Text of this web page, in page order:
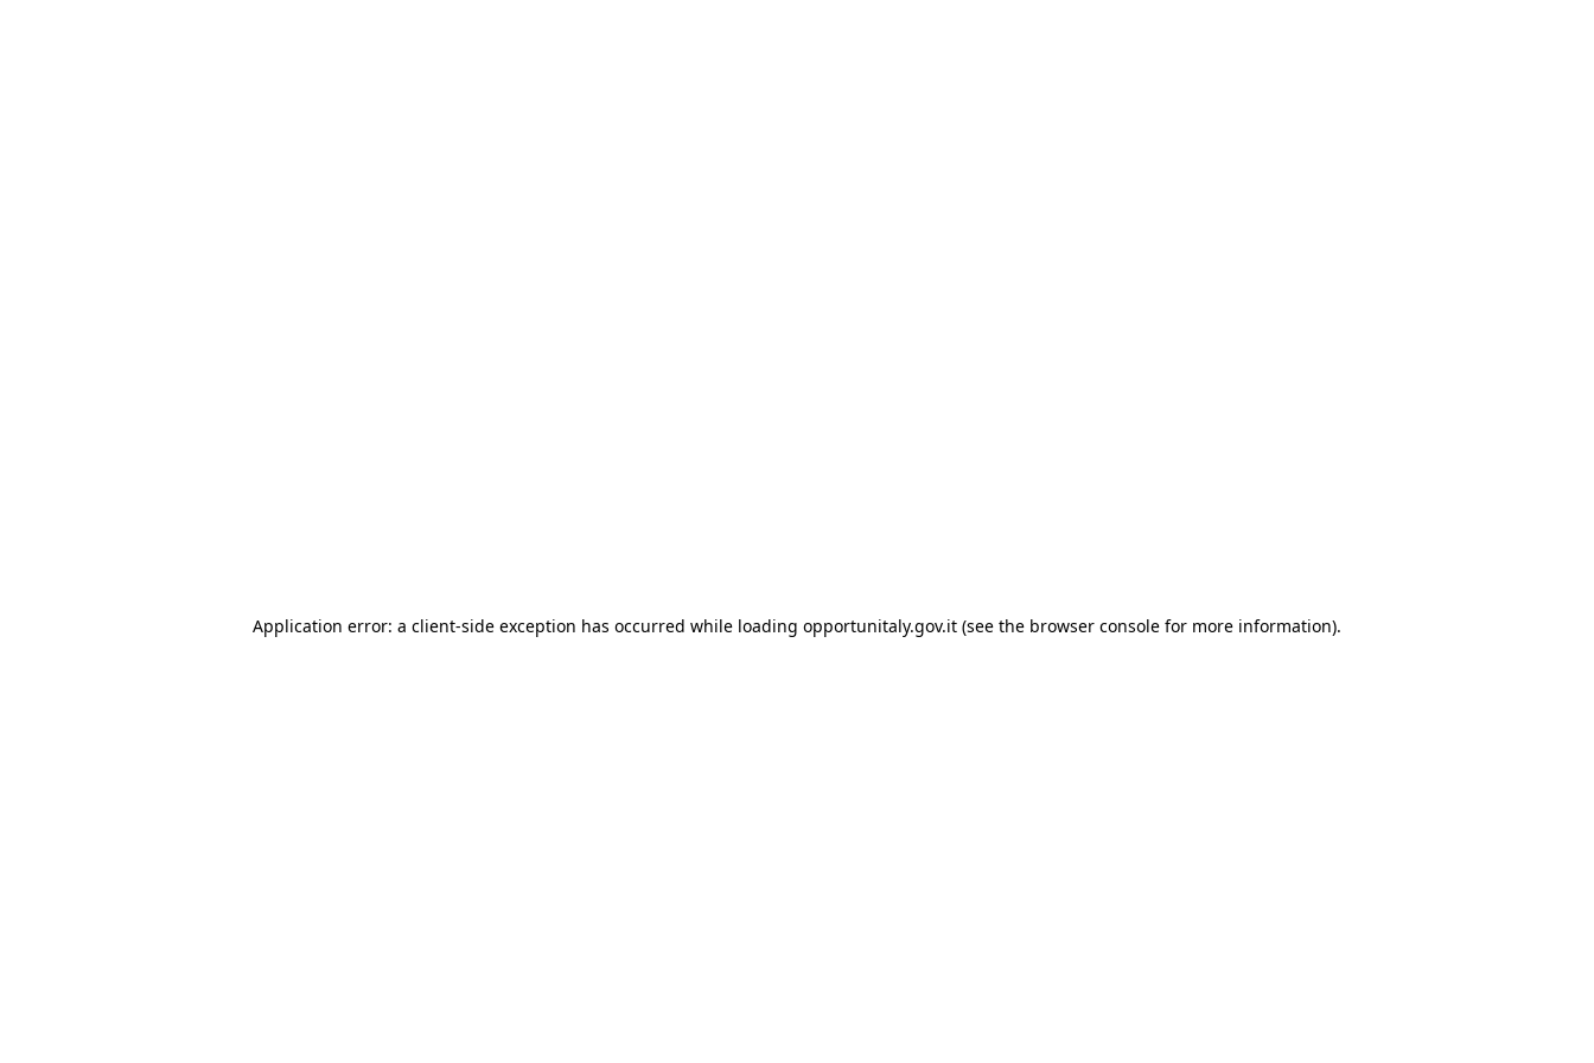
Application error: a client-side exception has occurred while loading opportunitaly.gov.it (see the browser console for more information).